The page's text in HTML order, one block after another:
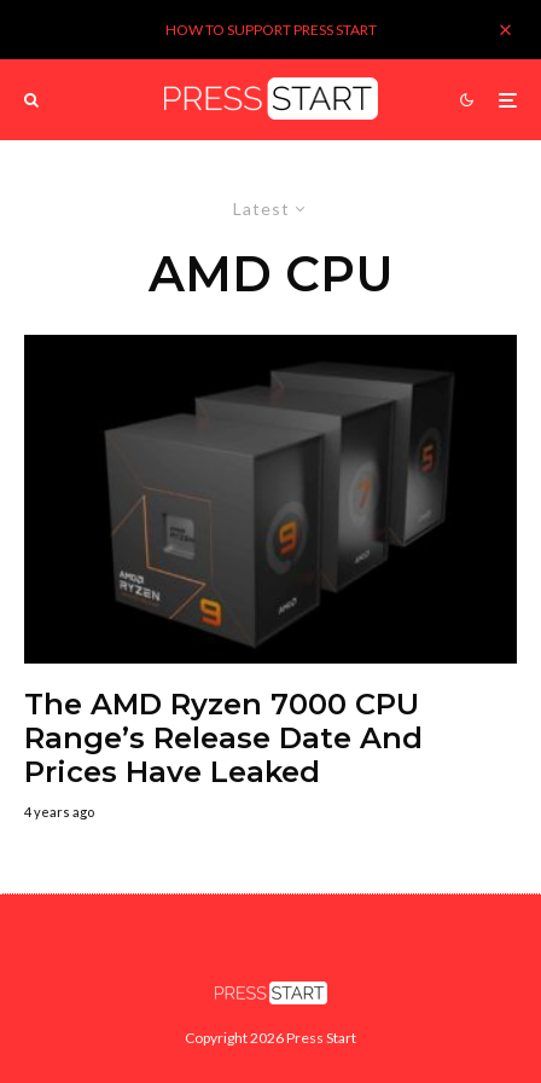
HOW TO SUPPORT PRESS START
Latest
AMD CPU
The AMD Ryzen 7000 CPU
Range’s Release Date And
Prices Have Leaked
4 years ago
Copyright 2026 Press Start